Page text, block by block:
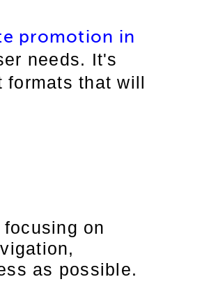
promotion in
needs. It's
formats that will
on
as possible.